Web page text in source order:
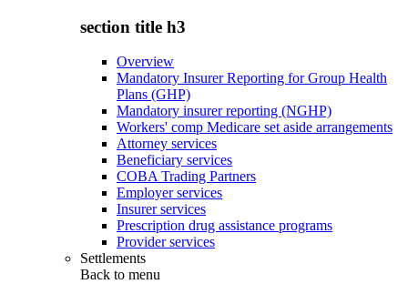
section title h3
Overview
Mandatory Insurer Reporting for Group Health
Plans (GHP)
Mandatory insurer reporting (NGHP)
Workers' comp Medicare set aside arrangements
Attorney services
Beneficiary services
COBA Trading Partners
Employer services
Insurer services
Prescription drug assistance programs
Provider services
Settlements
Back to menu